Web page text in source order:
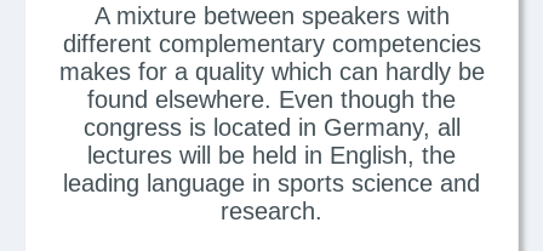
A mixture between speakers with
different complementary competencies
makes for a quality which can hardly be
found elsewhere. Even though the
congress is located in Germany, all
lectures will be held in English, the
leading language in sports science and
research.